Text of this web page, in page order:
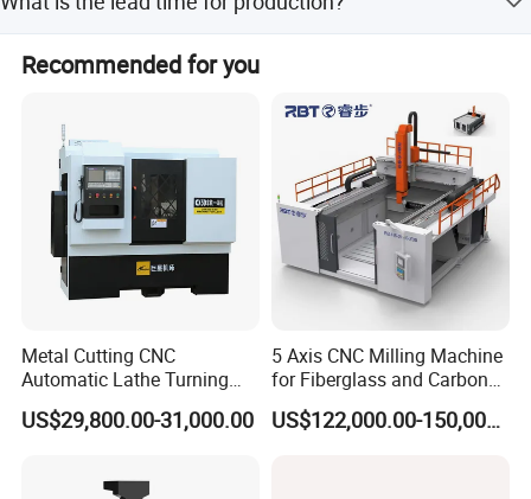
can provide OEM services and manufacture machines
according to specific requirements.
The lead time is 1-3 months during the peak season and
one month during the off-season.
Recommended for you
Metal Cutting CNC
Automatic Lathe Turning
Industrial Machinery CNC
Machine
US$29,800.00-31,000.00
5 Axis CNC Milling Machine
for Fiberglass and Carbon
Fiber Composite Parts
US$122,000.00-150,000.00